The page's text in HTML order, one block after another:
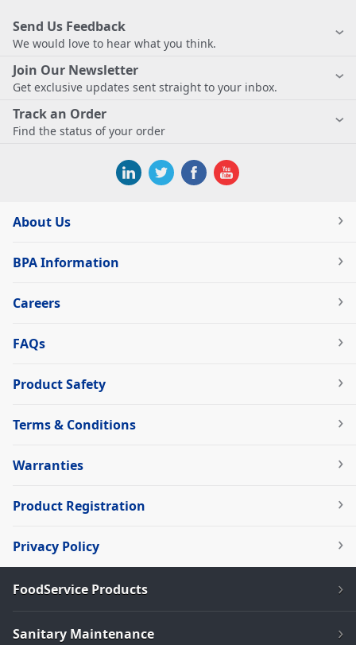
Send Us Feedback
We would love to hear what you think.
Join Our Newsletter
Get exclusive updates sent straight to your inbox.
Track an Order
Find the status of your order
About Us
BPA Information
Careers
FAQs
Product Safety
Terms & Conditions
Warranties
Product Registration
Privacy Policy
FoodService Products
Sanitary Maintenance